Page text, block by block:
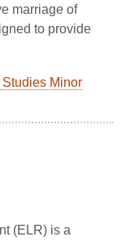
marriage of
to provide
Minor
(ELR) is a